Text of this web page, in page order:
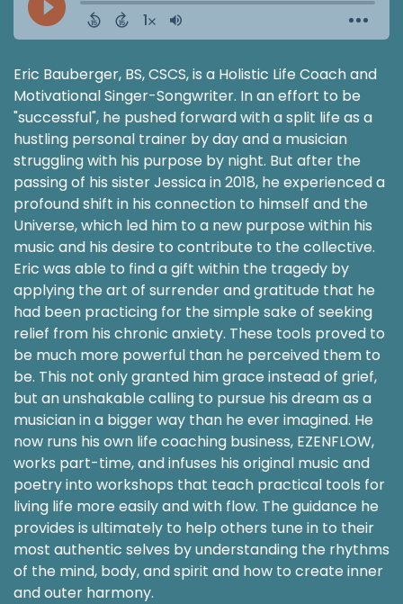
Eric Bauberger, BS, CSCS, is a Holistic Life Coach and
Motivational Singer-Songwriter. In an effort to be
"successful", he pushed forward with a split life as a
hustling personal trainer by day and a musician
struggling with his purpose by night. But after the
passing of his sister Jessica in 2018, he experienced a
profound shift in his connection to himself and the
Universe, which led him to a new purpose within his
music and his desire to contribute to the collective.
Eric was able to find a gift within the tragedy by
applying the art of surrender and gratitude that he
had been practicing for the simple sake of seeking
relief from his chronic anxiety. These tools proved to
be much more powerful than he perceived them to
be. This not only granted him grace instead of grief,
but an unshakable calling to pursue his dream as a
musician in a bigger way than he ever imagined. He
now runs his own life coaching business, EZENFLOW,
works part-time, and infuses his original music and
poetry into workshops that teach practical tools for
living life more easily and with flow. The guidance he
provides is ultimately to help others tune in to their
most authentic selves by understanding the rhythms
of the mind, body, and spirit and how to create inner
and outer harmony.